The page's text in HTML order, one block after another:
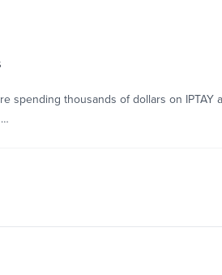
spending thousands of dollars on IPTAY